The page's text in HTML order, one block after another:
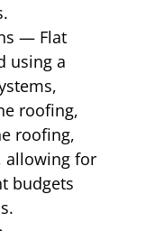
— Flat
using a
roofing,
roofing,
allowing for
budgets